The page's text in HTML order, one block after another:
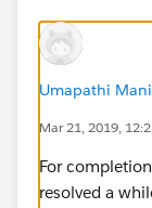
select
Umapathi Mani
Mar 21, 2019,
For
resolved a